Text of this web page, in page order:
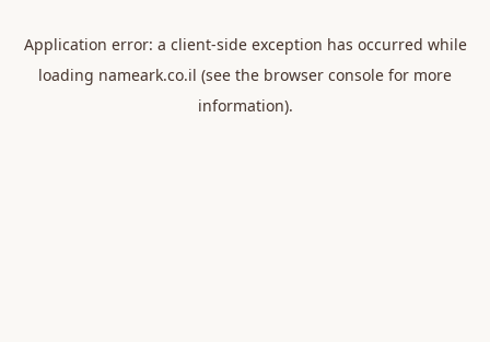
Application error: a client-side exception has occurred while
loading nameark.co.il (see the browser console for more
information).